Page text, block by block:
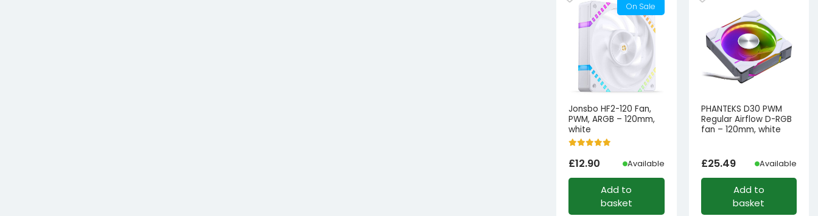
On Sale
Jonsbo HF2-120 Fan,
PWM, ARGB – 120mm,
white
£12.90 Available
Add to
basket
PHANTEKS D30 PWM
Regular Airflow D-RGB
fan – 120mm, white
£25.49 Available
Add to
basket